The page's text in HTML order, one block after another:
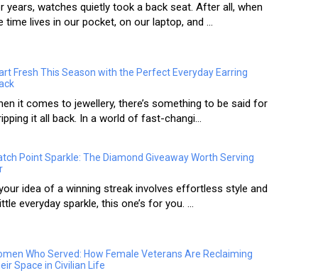
years, watches quietly took a back seat. After all, when
time lives in our pocket, on our laptop, and ...
Fresh This Season with the Perfect Everyday Earring
it comes to jewellery, there’s something to be said for
it all back. In a world of fast-changi...
Point Sparkle: The Diamond Giveaway Worth Serving
idea of a winning streak involves effortless style and
everyday sparkle, this one’s for you. ...
Who Served: How Female Veterans Are Reclaiming
Space in Civilian Life